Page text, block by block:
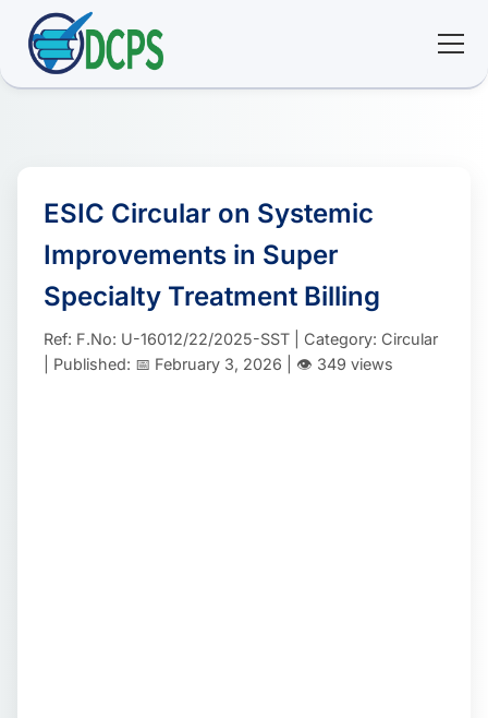
ℹ️ About
ESIC Circular on Systemic
Improvements in Super
Specialty Treatment Billing
Ref: F.No: U-16012/22/2025-SST | Category: Circular
| Published: 📅 February 3, 2026 | 👁️ 349 views